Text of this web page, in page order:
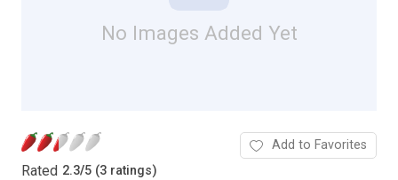
No Images Added Yet
Rated 2.3/5 (3 ratings)
Add to Favorites